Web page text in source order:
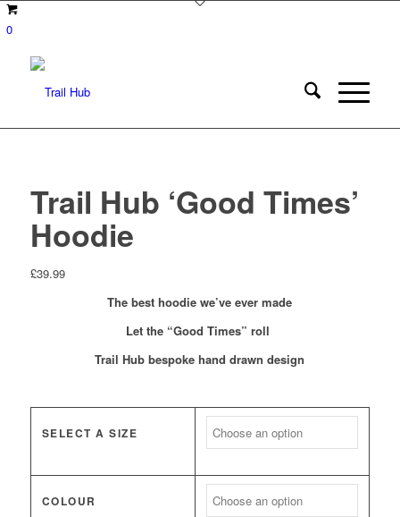
0
Trail Hub ‘Good Times’
Hoodie
£39.99
The best hoodiewe’ve ever made
Let the “Good Times” roll
Trail Hub bespoke hand drawn design
SELECT A SIZE
COLOUR